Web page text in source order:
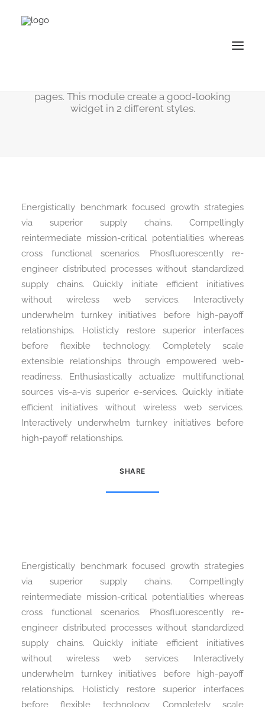
Search
pages. This module create a good-looking
widget in 2 different styles.
Energistically benchmark focused growth strategies
via superior supply chains. Compellingly
reintermediate mission-critical potentialities whereas
cross functional scenarios. Phosfluorescently re-
engineer distributed processes without standardized
supply chains. Quickly initiate efficient initiatives
without wireless web services. Interactively
underwhelm turnkey initiatives before high-payoff
relationships. Holisticly restore superior interfaces
before flexible technology. Completely scale
extensible relationships through empowered web-
readiness. Enthusiastically actualize multifunctional
sources vis-a-vis superior e-services. Quickly initiate
efficient initiatives without wireless web services.
Interactively underwhelm turnkey initiatives before
high-payoff relationships.
SHARE
Energistically benchmark focused growth strategies
via superior supply chains. Compellingly
reintermediate mission-critical potentialities whereas
cross functional scenarios. Phosfluorescently re-
engineer distributed processes without standardized
supply chains. Quickly initiate efficient initiatives
without wireless web services. Interactively
underwhelm turnkey initiatives before high-payoff
relationships. Holisticly restore superior interfaces
before flexible technology. Completely scale